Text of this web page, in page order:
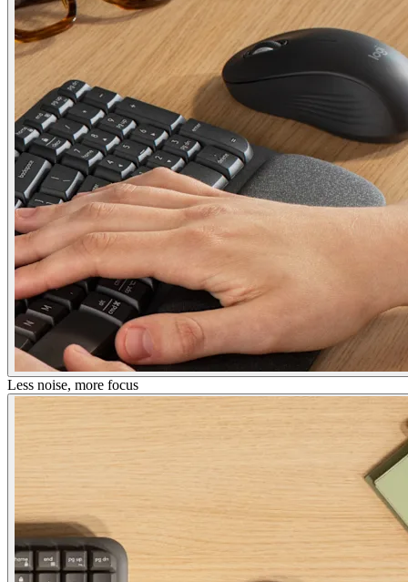
Less noise, more focus